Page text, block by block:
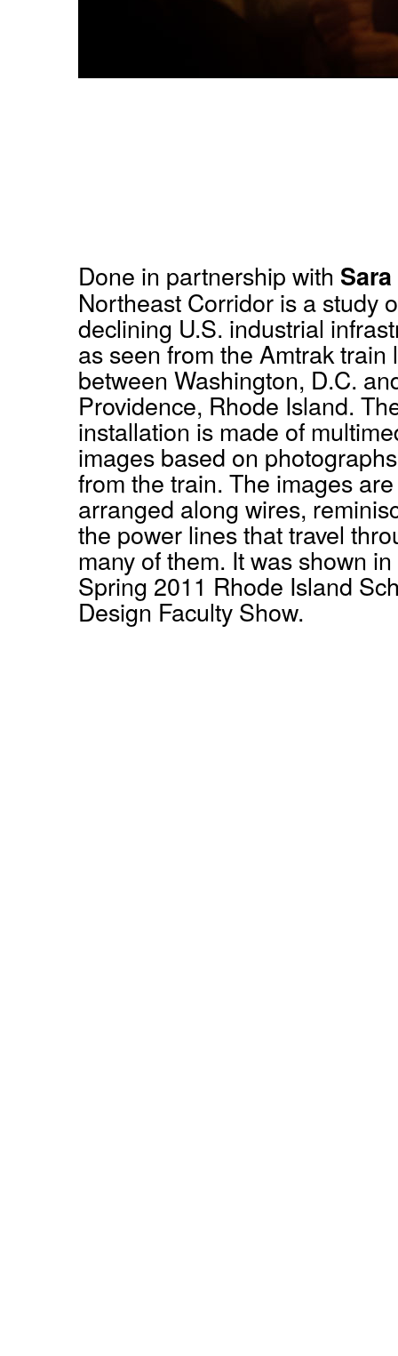
Done in partnership with
Northeast Corridor is a study
declining U.S. industrial
as seen from the Amtrak train
between Washington, D.C.
Providence, Rhode Island.
installation is made of
images based on
from the train. The images are
arranged along wires,
the power lines that travel
many of them. It was shown
Spring 2011 Rhode Island
Design Faculty Show.